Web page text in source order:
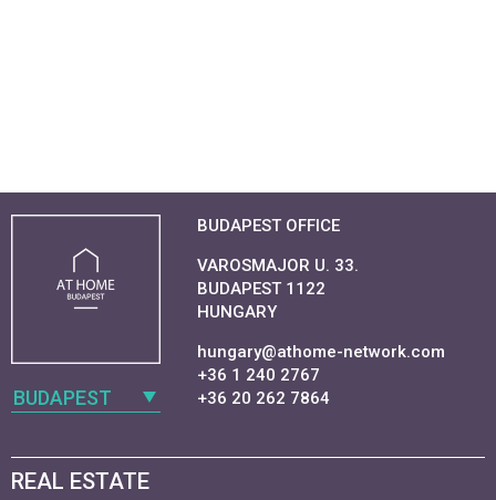
BUDAPEST
BUDAPEST OFFICE
VAROSMAJOR U. 33.
BUDAPEST 1122
HUNGARY
hungary@athome-network.com
+36 1 240 2767
+36 20 262 7864
REAL ESTATE